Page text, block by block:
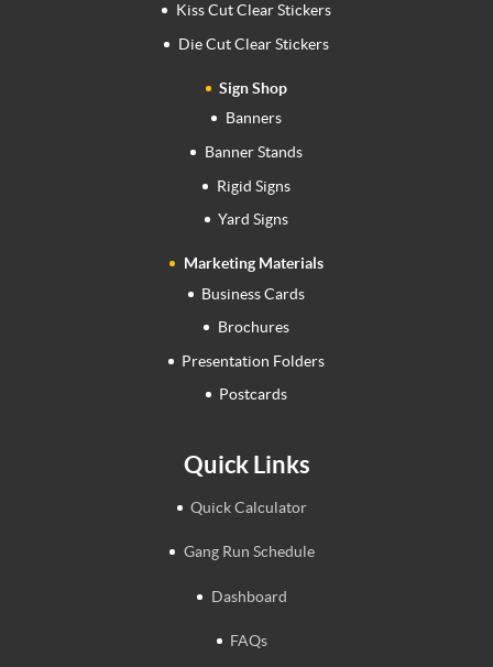
Kiss Cut Clear Stickers
Die Cut Clear Stickers
Sign Shop
Banners
Banner Stands
Rigid Signs
Yard Signs
Marketing Materials
Business Cards
Brochures
Presentation Folders
Postcards
Quick Links
Quick Calculator
Gang Run Schedule
Dashboard
FAQs